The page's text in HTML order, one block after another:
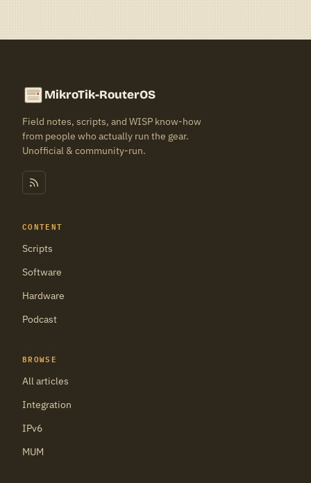
MikroTik-RouterOS
Field notes, scripts, and WISP know-how
from people who actually run the gear.
Unofficial & community-run.
CONTENT
Scripts
Software
Hardware
Podcast
BROWSE
All articles
Integration
IPv6
MUM